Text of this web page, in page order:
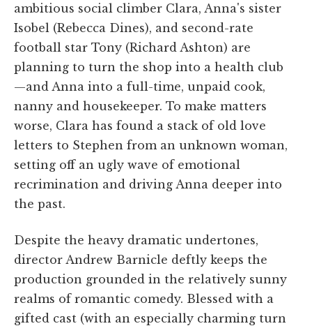
ambitious social climber Clara, Anna's sister
Isobel (Rebecca Dines), and second-rate
football star Tony (Richard Ashton) are
planning to turn the shop into a health club
—and Anna into a full-time, unpaid cook,
nanny and housekeeper. To make matters
worse, Clara has found a stack of old love
letters to Stephen from an unknown woman,
setting off an ugly wave of emotional
recrimination and driving Anna deeper into
the past.
Despite the heavy dramatic undertones,
director Andrew Barnicle deftly keeps the
production grounded in the relatively sunny
realms of romantic comedy. Blessed with a
gifted cast (with an especially charming turn